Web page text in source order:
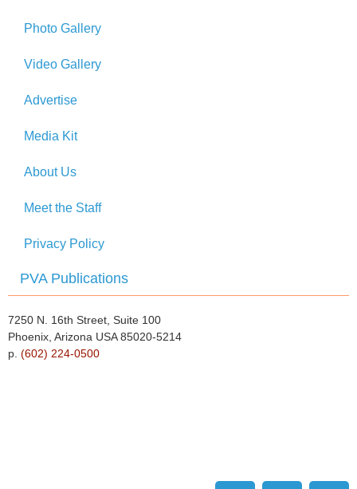
Photo Gallery
Video Gallery
Advertise
Media Kit
About Us
Meet the Staff
Privacy Policy
PVA Publications
7250 N. 16th Street, Suite 100
Phoenix, Arizona USA 85020-5214
p. (602) 224-0500